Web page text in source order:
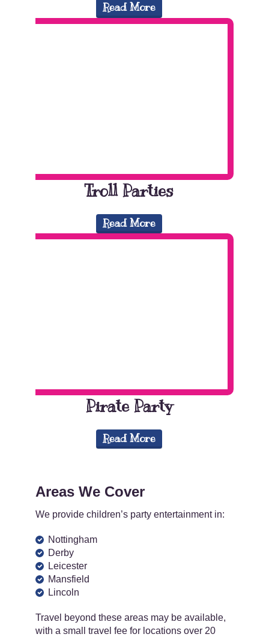
Read More
Troll Parties
Read More
Pirate Party
Read More
Areas We Cover
We provide children’s party entertainment in:
Nottingham
Derby
Leicester
Mansfield
Lincoln
Travel beyond these areas may be available,
with a small travel fee for locations over 20